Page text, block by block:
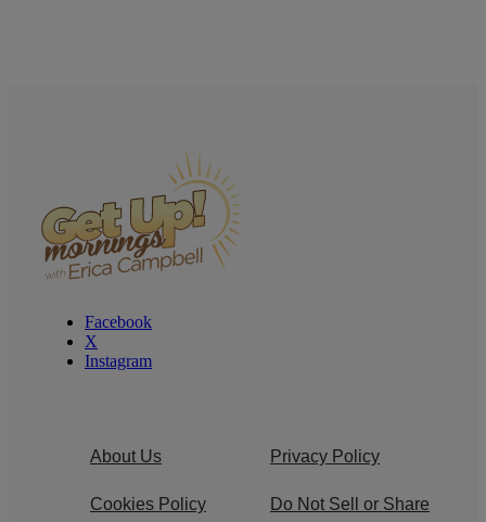
Facebook
X
Instagram
About Us Privacy Policy
Cookies Policy
Do Not Sell or Share